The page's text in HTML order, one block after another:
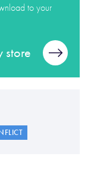
to your
store